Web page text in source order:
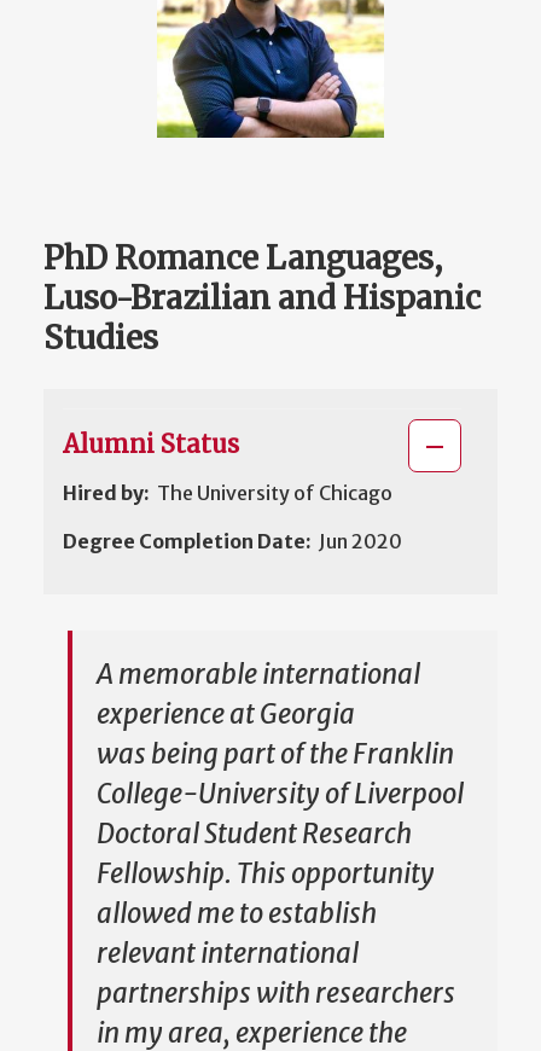
PhD Romance Languages,
Luso-Brazilian and Hispanic
Studies
Alumni Status
Hired by: The University of Chicago
Degree Completion Date: Jun 2020
A memorable international
experience at Georgia
was being part of the Franklin
College-University of Liverpool
Doctoral Student Research
Fellowship. This opportunity
allowed me to establish
relevant international
partnerships with researchers
in my area, experience the